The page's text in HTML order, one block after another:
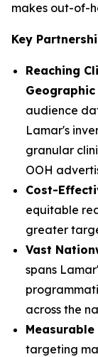
makes out-of-
Key
Reaching
audience
Lamar's
granular
OOH
Cost-
equitable
greater
Vast
spans
across the
Measurable
targeting